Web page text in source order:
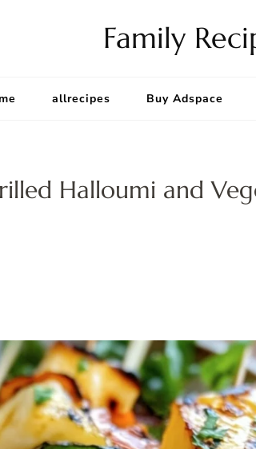
Family
allrecipes Buy Adspace
Halloumi and